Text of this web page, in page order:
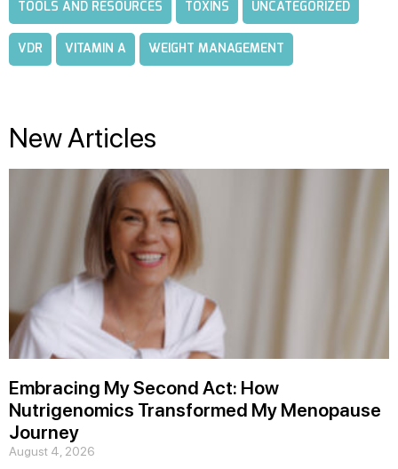
TOOLS AND RESOURCES TOXINS UNCATEGORIZED
VDR VITAMIN A WEIGHT MANAGEMENT
New Articles
Embracing My Second Act: How
Nutrigenomics Transformed My Menopause
Journey
August 4, 2026